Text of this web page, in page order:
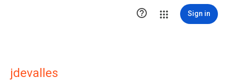
 Sign in
jdevalles